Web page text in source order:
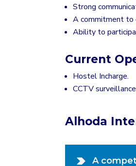
Strong
A commitment to
Ability to
Current
Hostel Incharge.
CCTV
Alhoda
A